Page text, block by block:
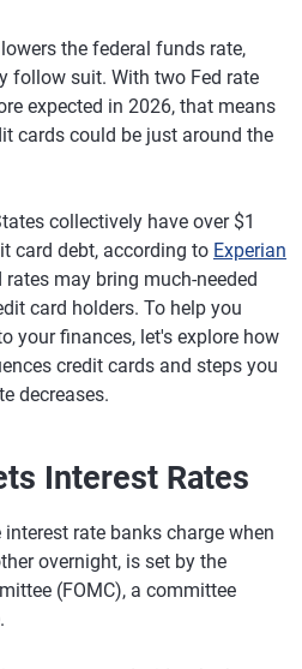
the federal funds rate,
follow suit. With two Fed rate
expected in 2026, that means
cards could be just around the
collectively have over $1
card debt, according to Experian
rates may bring much-needed
card holders. To help you
your finances, let's explore how
credit cards and steps you
decreases.
Interest Rates
interest rate banks charge when
overnight, is set by the
(FOMC), a committee